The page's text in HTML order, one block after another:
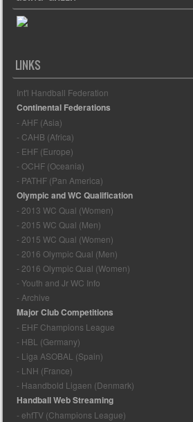
LINKS
Int'l Handball Federation
Continental Federations
- AHF (Asia)
- CAHB (Africa)
- EHF (Europe)
- OCHF (Oceania)
- PATHF (Pan America)
Olympic and WC Qualification
- 2013 WC Qual (Women)
- 2015 WC Qual (Men)
- 2015 WC Qual (Women)
- 2016 Olympic Qual (Men)
- 2016 Olympic Qual (Women)
- Youth and Jr WC Info
- Archive
Major Club Competitions
- EHF Champions League
- HBL (Germany)
- Liga ASOBAL (Spain)
- LNH (France)
- Haandbold Ligaen (Denmark)
Handball Web Streaming
- ehfTV (Champions League)